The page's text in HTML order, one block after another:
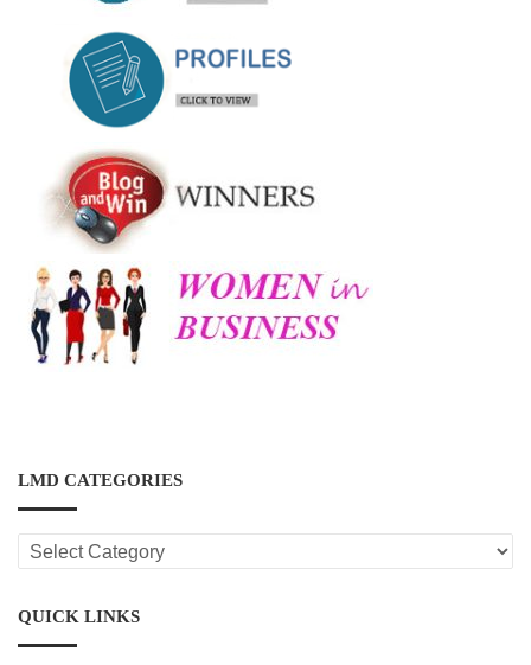
LMD CATEGORIES
LMD
CATEGORIES
QUICK LINKS